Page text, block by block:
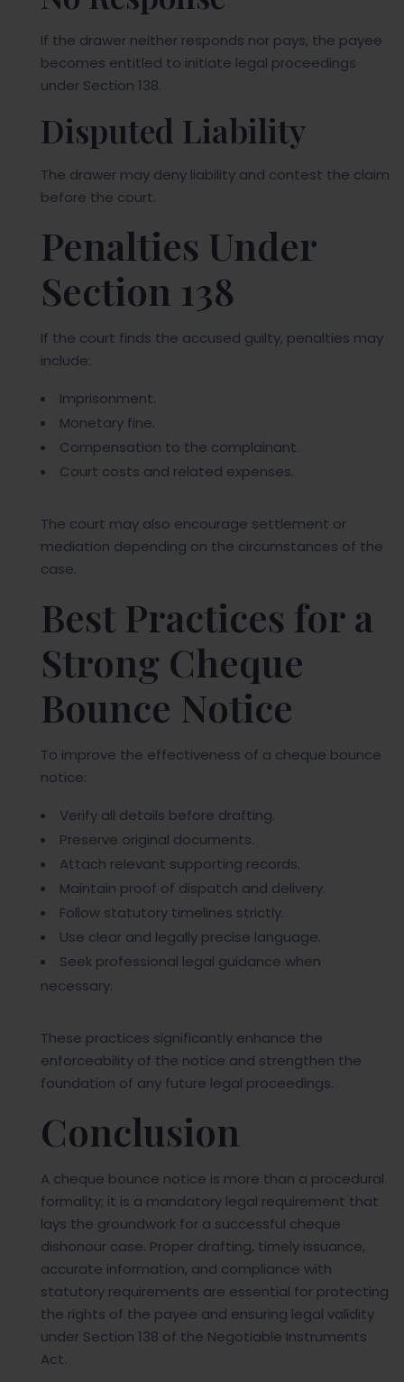
If the drawer neither responds nor pays, the payee
becomes entitled to initiate legal proceedings
under Section 138.
Disputed Liability
The drawer may deny liability and contest the claim
before the court.
Penalties Under
Section 138
If the court finds the accused guilty, penalties may
include:
Imprisonment.
Monetary fine.
Compensation to the complainant.
Court costs and related expenses.
The court may also encourage settlement or
mediation depending on the circumstances of the
case.
Best Practices for a
Strong Cheque
Bounce Notice
To improve the effectiveness of a cheque bounce
notice:
Verify all details before drafting.
Preserve original documents.
Attach relevant supporting records.
Maintain proof of dispatch and delivery.
Follow statutory timelines strictly.
Use clear and legally precise language.
Seek professional legal guidance when
necessary.
These practices significantly enhance the
enforceability of the notice and strengthen the
foundation of any future legal proceedings.
Conclusion
A cheque bounce notice is more than a procedural
formality; it is a mandatory legal requirement that
lays the groundwork for a successful cheque
dishonour case. Proper drafting, timely issuance,
accurate information, and compliance with
statutory requirements are essential for protecting
the rights of the payee and ensuring legal validity
under Section 138 of the Negotiable Instruments
Act.